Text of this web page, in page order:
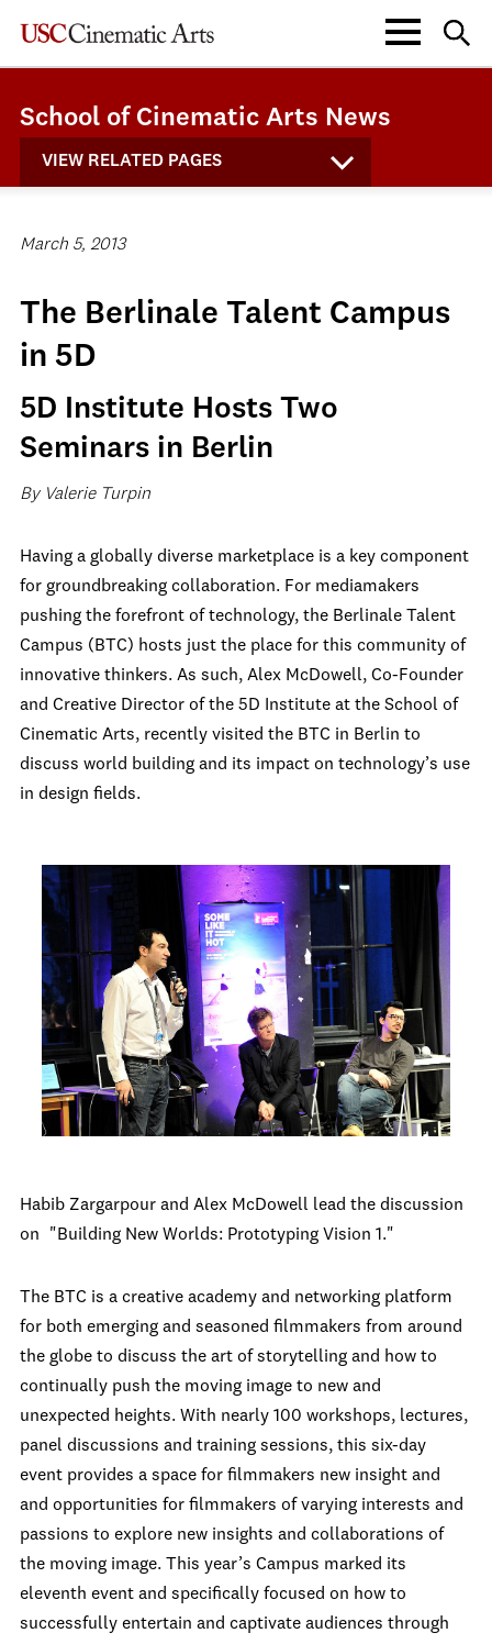
School of Cinematic Arts News
VIEW RELATED PAGES
March 5, 2013
The Berlinale Talent Campus
in 5D
5D Institute Hosts Two
Seminars in Berlin
By Valerie Turpin
Having a globally diverse marketplace is a key component
for groundbreaking collaboration. For mediamakers
pushing the forefront of technology, the Berlinale Talent
Campus (BTC) hosts just the place for this community of
innovative thinkers. As such, Alex McDowell, Co-Founder
and Creative Director of the 5D Institute at the School of
Cinematic Arts, recently visited the BTC in Berlin to
discuss world building and its impact on technology’s use
in design fields.
Habib Zargarpour and Alex McDowell lead the discussion
on
"Building New Worlds: Prototyping Vision 1."
The BTC is a creative academy and networking platform
for both emerging and seasoned filmmakers from around
the globe to discuss the art of storytelling and how to
continually push the moving image to new and
unexpected heights. With nearly 100 workshops, lectures,
panel discussions and training sessions, this six-day
event provides a space for filmmakers new insight and
and opportunities for filmmakers of varying interests and
passions to explore new insights and collaborations of
the moving image. This year’s Campus marked its
eleventh event and specifically focused on how to
successfully entertain and captivate audiences through